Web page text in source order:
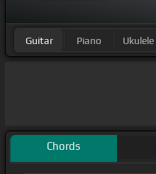
Guitar Piano Ukulele
Chords